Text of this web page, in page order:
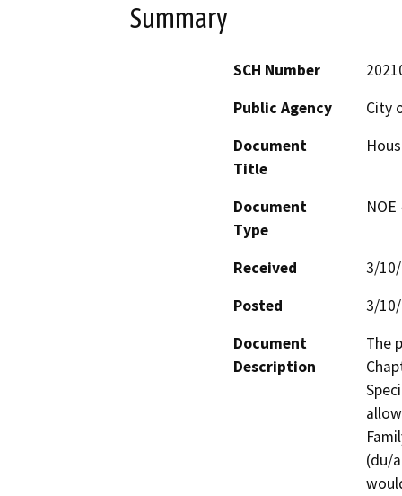
Summary
SCH Number
Public Agency
City
Document
Title
Document
Type
Received
3/
Posted
3/
Document
Description
The
(du/